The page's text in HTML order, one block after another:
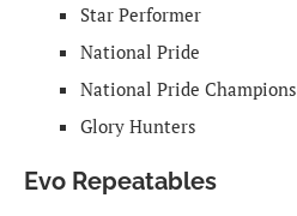
Star Performer
National Pride
National Pride Champions
Glory Hunters
Evo Repeatables